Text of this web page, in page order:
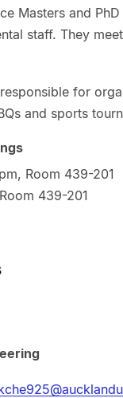
Masters and
staff. They
for
and sports
Room 439-201
439-201